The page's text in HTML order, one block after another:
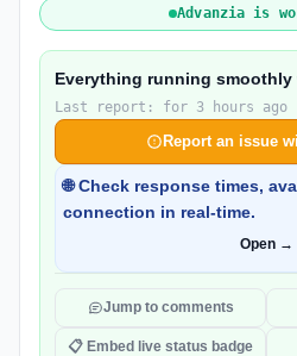
Advanzia is
Everything running smoothly
Last report: for 3 hours ago
Report an issue
🌐 Check response times,
connection in real-time.
Open →
Jump to comments
📋 Embed live status badge